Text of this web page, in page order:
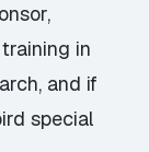
in
and if
special